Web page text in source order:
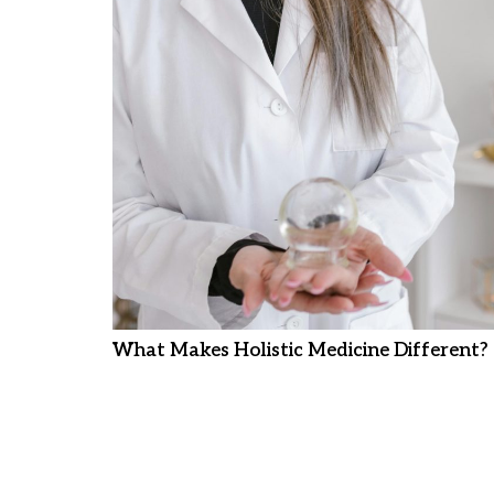
What Makes Holistic Medicine Different?